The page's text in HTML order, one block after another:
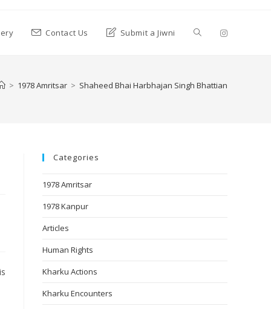
Contact Us Submit a Jiwni
> 1978 Amritsar > Shaheed Bhai Harbhajan Singh Bhattian
Categories
1978 Amritsar
1978 Kanpur
Articles
Human Rights
Kharku Actions
Kharku Encounters